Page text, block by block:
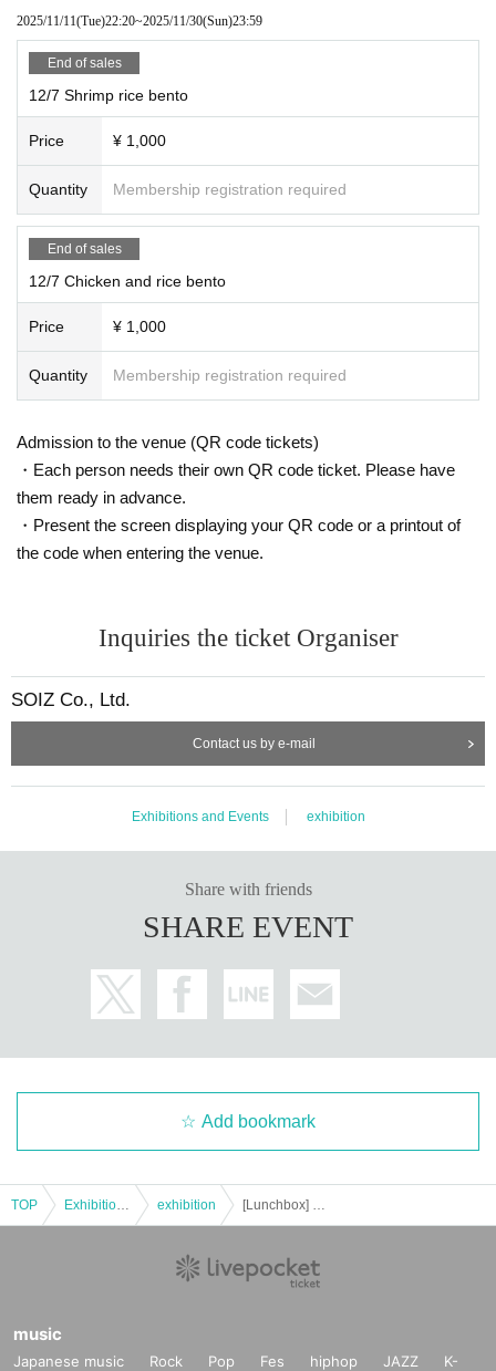
2025/11/11(Tue)22:20~2025/11/30(Sun)23:59
End of sales
12/7 Shrimp rice bento
Price ¥ 1,000
Quantity Membership registration required
End of sales
12/7 Chicken and rice bento
Price ¥ 1,000
Quantity Membership registration required
Admission to the venue (QR code tickets)
・Each person needs their own QR code ticket. Please have
them ready in advance.
・Present the screen displaying your QR code or a printout of
the code when entering the venue.
Inquiries the ticket Organiser
SOIZ Co., Ltd.
Contact us by e-mail
Exhibitions and Events exhibition
Share with friends
SHARE EVENT
Add bookmark
TOP exhibition
music
Japanese music Rock Pop Fes hiphop JAZZ
K-